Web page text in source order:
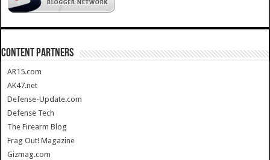
CONTENT PARTNERS
AR15.com
AK47.net
Defense-Update.com
Defense Tech
The Firearm Blog
Frag Out! Magazine
Gizmag.com